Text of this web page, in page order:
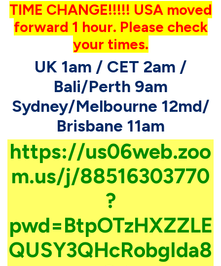
TIME CHANGE!!!!! USA moved
forward 1 hour. Please check
your times.
UK 1am / CET 2am /
Bali/Perth 9am
Sydney/Melbourne 12md/
Brisbane 11am
https://us06web.zoo
m.us/j/88516303770
?
pwd=BtpOTzHXZZLE
QUSY3QHcRobgIda8